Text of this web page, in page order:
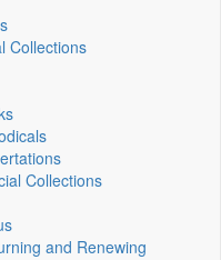
Collections
Collections
and Renewing